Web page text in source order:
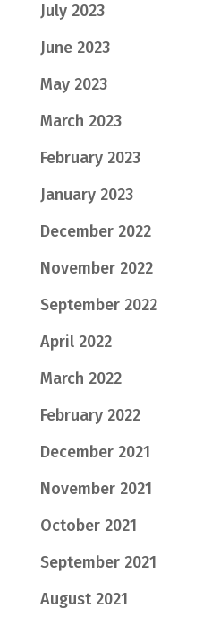
July 2023
June 2023
May 2023
March 2023
February 2023
January 2023
December 2022
November 2022
September 2022
April 2022
March 2022
February 2022
December 2021
November 2021
October 2021
September 2021
August 2021